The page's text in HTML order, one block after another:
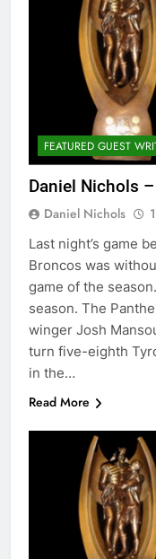
FEATURED GUEST
Daniel Nichols
Daniel Nichols
Last night’s game
Broncos was
game of the
season. The
winger Josh
turn five-eighth
in the…
Read More